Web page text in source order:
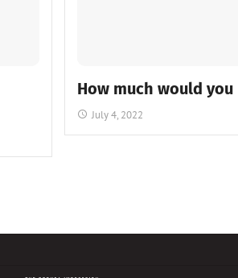
How much would
July 4, 2022